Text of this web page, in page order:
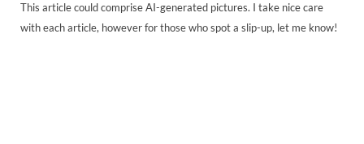
This article could comprise AI-generated pictures. I take nice care
with each article, however for those who spot a slip-up, let me know!